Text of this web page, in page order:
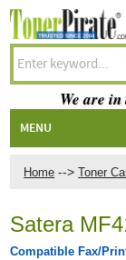
Home --> Toner
Satera
Compatible Fax/
We are
MENU